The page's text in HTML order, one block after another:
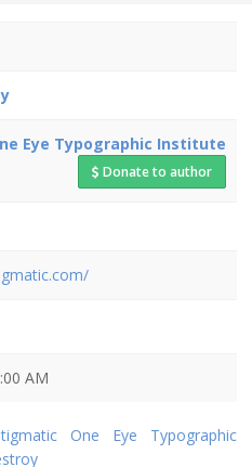
Eye Typographic Institute
Donate to author
AM
One Eye Typographic